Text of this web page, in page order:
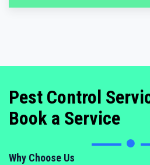
Pest Control
Book a Service
Why Choose Us